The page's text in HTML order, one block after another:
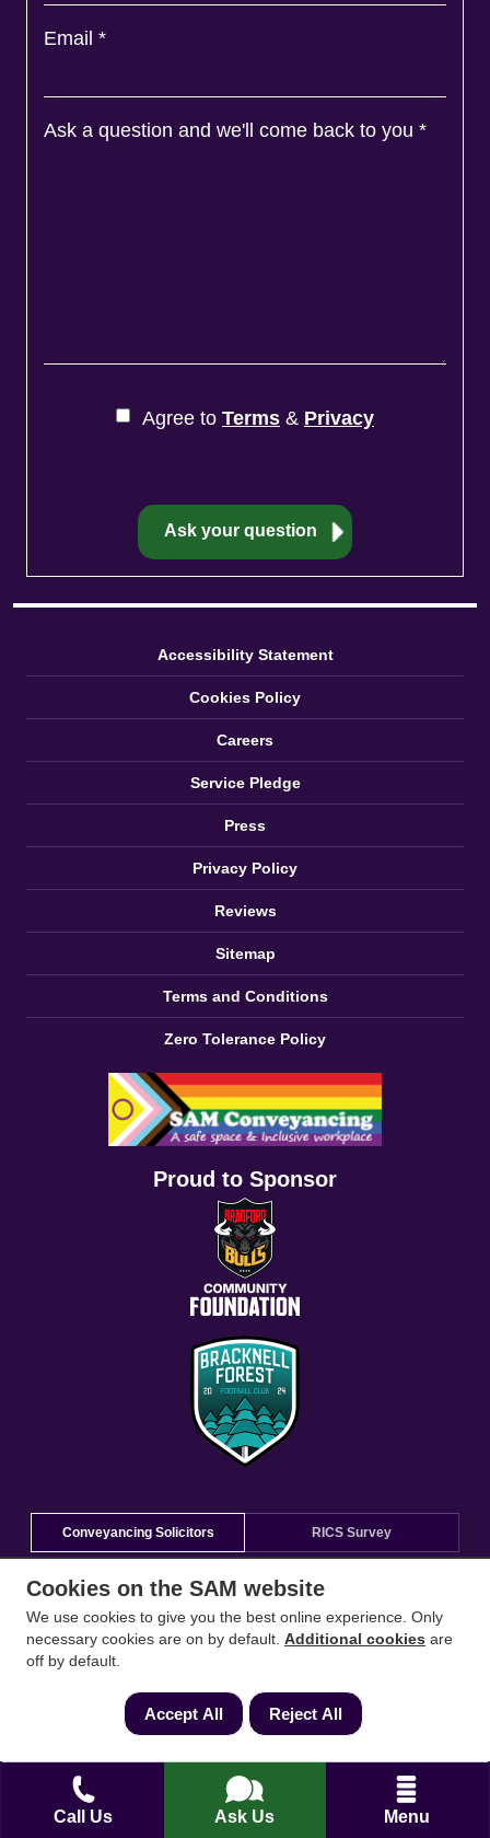
Call Us Ask Us Menu
Email *
Ask a question and we'll come back to you *
Agree to Terms & Privacy
Accessibility Statement
Cookies Policy
Careers
Service Pledge
Press
Privacy Policy
Reviews
Sitemap
Terms and Conditions
Zero Tolerance Policy
Proud to Sponsor
Conveyancing Solicitors RICS Survey
Find a conveyancing solicitor for your area
Go
Cookies on the SAM website
We use cookies to give you the best online experience. Only
necessary cookies are on by default. Additional cookies are
off by default.
Accept All Reject All